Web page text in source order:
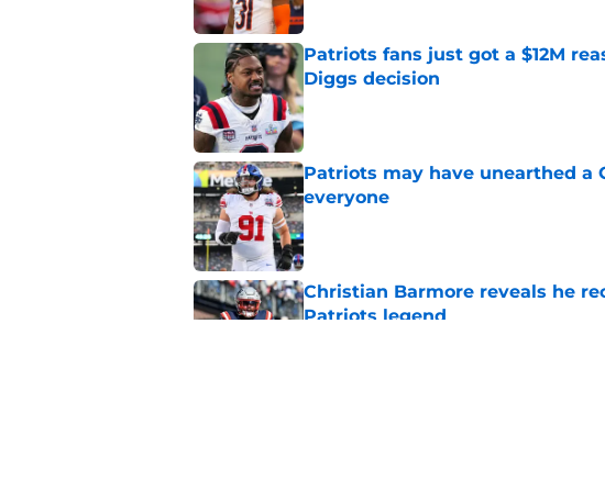
Patriots fans just got a $12M
Diggs decision
Published by on Invalid Date
Patriots may have unearthed a
everyone
Published by on Invalid Date
Christian Barmore reveals he
Patriots legend